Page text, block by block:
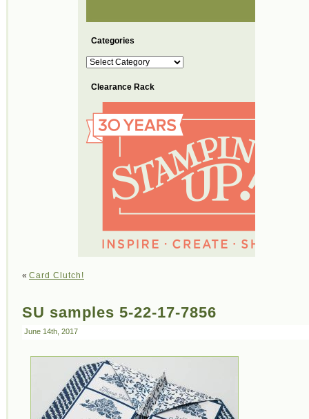
Categories
Categories
Clearance Rack
« Card Clutch!
SU samples 5-22-17-7856
June 14th, 2017